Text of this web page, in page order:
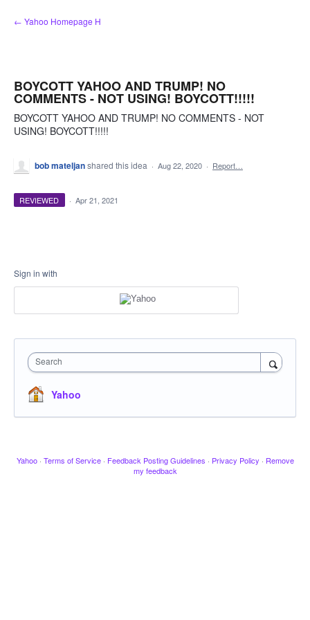
Skip
to
← Yahoo Homepage H
BOYCOTT YAHOO AND TRUMP! NO
COMMENTS - NOT USING! BOYCOTT!!!!!
BOYCOTT YAHOO AND TRUMP! NO COMMENTS - NOT
USING! BOYCOTT!!!!!
bob mateljanshared this idea · Aug 22, 2020 · Report…
REVIEWED · Apr 21, 2021
Sign in with
Search
Yahoo
Yahoo · Terms of Service · Feedback Posting Guidelines · Privacy Policy · Remove
my feedback